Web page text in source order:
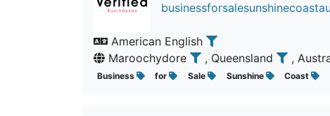
American English
Maroochydore
, Queensland ,
Business for Sale Sunshine Coast